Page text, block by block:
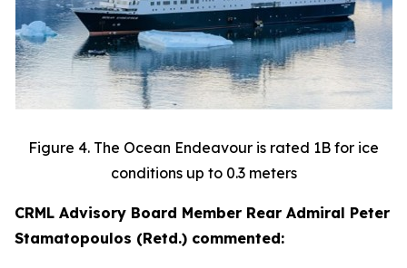
Figure 4. The Ocean Endeavour is rated 1B for ice
conditions up to 0.3 meters
CRML Advisory Board Member Rear Admiral Peter
Stamatopoulos (Retd.) commented: